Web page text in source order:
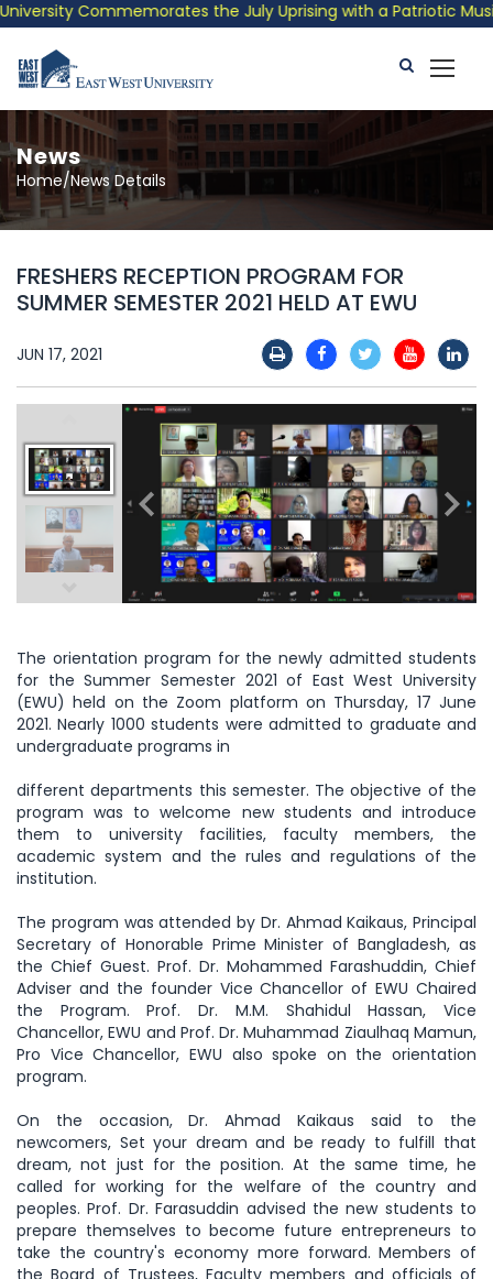
Commemorates the July Uprising with a Patriotic
News
Home/News Details
FRESHERS RECEPTION PROGRAM FOR
SUMMER SEMESTER 2021 HELD AT EWU
JUN 17, 2021
The orientation program for the newly admitted students
for the Summer Semester 2021 of East West University
(EWU) held on the Zoom platform on Thursday, 17 June
2021. Nearly 1000 students were admitted to graduate and
undergraduate programs in
different departments this semester. The objective of the
program was to welcome new students and introduce
them to university facilities, faculty members, the
academic system and the rules and regulations of the
institution.
The program was attended by Dr. Ahmad Kaikaus, Principal
Secretary of Honorable Prime Minister of Bangladesh, as
the Chief Guest. Prof. Dr. Mohammed Farashuddin, Chief
Adviser and the founder Vice Chancellor of EWU Chaired
the Program. Prof. Dr. M.M. Shahidul Hassan, Vice
Chancellor, EWU and Prof. Dr. Muhammad Ziaulhaq Mamun,
Pro Vice Chancellor, EWU also spoke on the orientation
program.
On the occasion, Dr. Ahmad Kaikaus said to the
newcomers, Set your dream and be ready to fulfill that
dream, not just for the position. At the same time, he
called for working for the welfare of the country and
peoples. Prof. Dr. Farasuddin advised the new students to
prepare themselves to become future entrepreneurs to
take the country's economy more forward. Members of